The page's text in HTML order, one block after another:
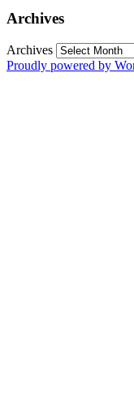
Archives
Archives
Proudly powered by